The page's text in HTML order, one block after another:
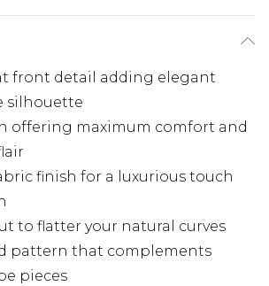
front detail adding elegant
silhouette
offering maximum comfort and
finish for a luxurious touch
to flatter your natural curves
pattern that complements
pieces